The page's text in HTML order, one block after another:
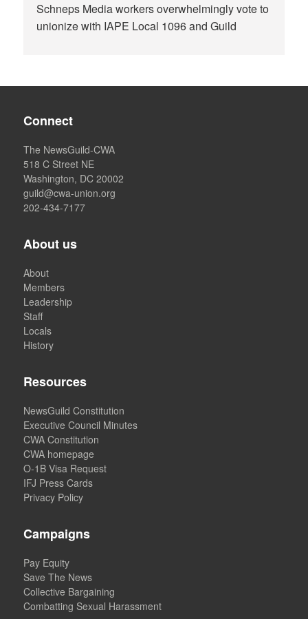
Schneps Media workers overwhelmingly vote to
unionize with IAPE Local 1096 and Guild
Connect
The NewsGuild-CWA
518 C Street NE
Washington, DC 20002
guild@cwa-union.org
202-434-7177
About us
About
Members
Leadership
Staff
Locals
History
Resources
NewsGuild Constitution
Executive Council Minutes
CWA Constitution
CWA homepage
O-1B Visa Request
IFJ Press Cards
Privacy Policy
Campaigns
Pay Equity
Save The News
Collective Bargaining
Combatting Sexual Harassment